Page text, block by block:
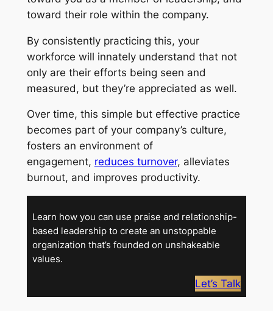
toward their role within the company.
By consistently practicing this, your
workforce will innately understand that not
only are their efforts being seen and
measured, but they’re appreciated as well.
Over time, this simple but effective practice
becomes part of your company’s culture,
fosters an environment of
engagement, reduces turnover, alleviates
burnout, and improves productivity.
Learn how you can use praise and relationship-
based leadership to create an unstoppable
organization that’s founded on unshakeable
values.
Let’s Talk